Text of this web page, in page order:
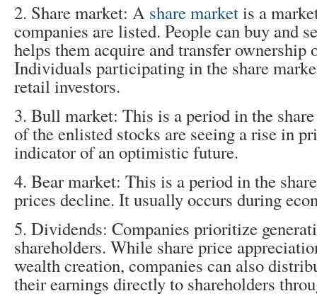
2. Share market: A share marketis a
companies are listed. People can buy and
helps them acquire and transfer ownership
Individuals participating in the share
retail investors.
3. Bull market: This is a period in the
of the enlisted stocks are seeing a rise in
indicator of an optimistic future.
4. Bear market: This is a period in the
prices decline. It usually occurs during
5. Dividends: Companies prioritize
shareholders. While share price
wealth creation, companies can also
their earnings directly to shareholders